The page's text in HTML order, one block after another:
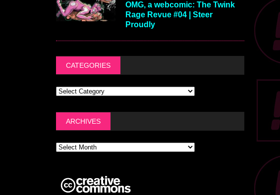
OMG, a webcomic: The Twink
Rage Revue #04 | Steer
Proudly
CATEGORIES
ARCHIVES